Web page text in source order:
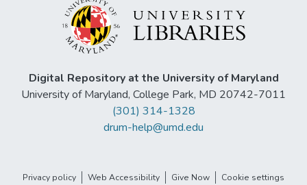
Digital Repository at the University of Maryland
University of Maryland, College Park, MD 20742-7011
(301) 314-1328
drum-help@umd.edu
Privacy policy Web Accessibility Give Now Cookie settings